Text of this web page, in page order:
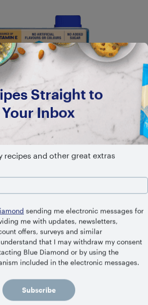
SHELF STABLE
Original
Straight to
Your Inbox
recipes and other great extras
sending me electronic messages for
me with updates, newsletters,
offers, surveys and similar
that I may withdraw my consent
Blue Diamond or by using the
included in the electronic messages.
Subscribe